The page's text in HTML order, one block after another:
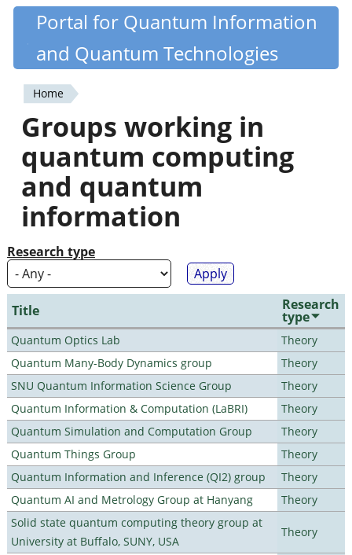
Skip
content
Quantiki
Portal for Quantum Information
and Quantum Technologies
You
are
here
Home
Groups working in
quantum computing
and quantum
information
Research type
Title Research
type
Quantum Optics Lab
Theory
Quantum Many-Body Dynamics group
Theory
SNU Quantum Information Science Group
Theory
Quantum Information & Computation (LaBRI)
Theory
Quantum Simulation and Computation Group
Theory
Quantum Things Group
Theory
Quantum Information and Inference (QI2) group
Theory
Quantum AI and Metrology Group at Hanyang
Theory
Solid state quantum computing theory group at
University at Buffalo, SUNY, USA
Theory